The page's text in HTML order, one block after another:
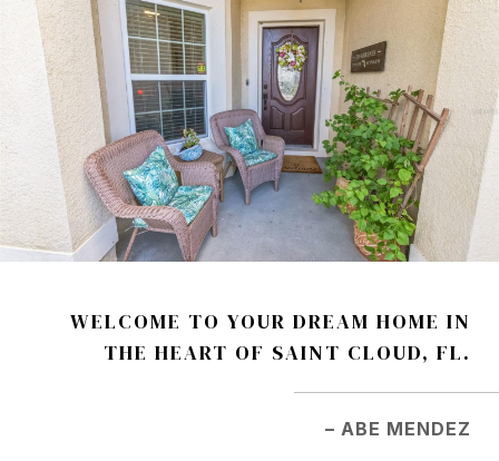
WELCOME TO YOUR DREAM HOME IN
THE HEART OF SAINT CLOUD, FL.
– ABE MENDEZ